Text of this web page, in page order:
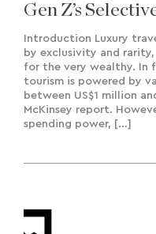
Gen Z’s
Approach To
Introduction Luxury
by exclusivity and rarity,
for the very wealthy. In
tourism is powered by
between US$1 million
McKinsey report.
spending power, […]